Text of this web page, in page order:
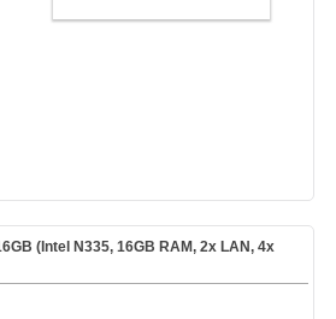
(Intel N335, 16GB RAM, 2x LAN, 4x